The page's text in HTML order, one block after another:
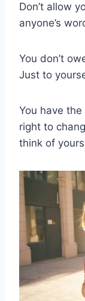
Don’t allow
anyone’s
You don’t
Just to
You have
right to
think of